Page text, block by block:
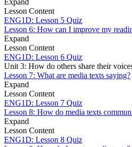
Expand
Lesson Content
ENG1D: Lesson 5 Quiz
Lesson 6: How can I improve my
Expand
Lesson Content
ENG1D: Lesson 6 Quiz
Unit 3: How do others share their
Lesson 7: What are media texts saying?
Expand
Lesson Content
ENG1D: Lesson 7 Quiz
Lesson 8: How do media texts
Expand
Lesson Content
ENG1D: Lesson 8 Quiz